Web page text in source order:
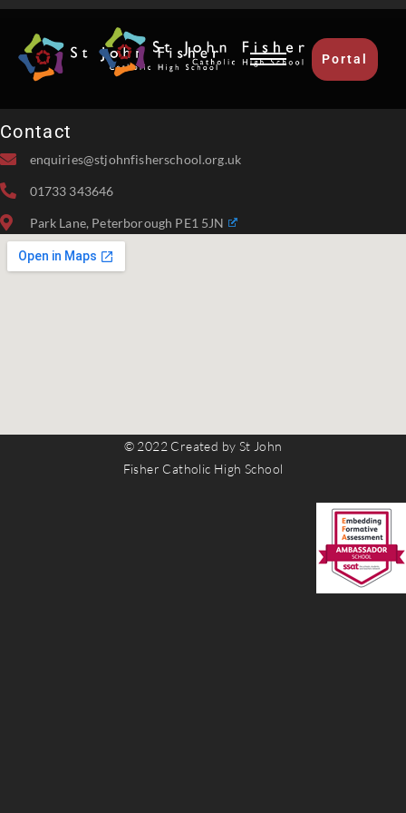
Portal
Contact
enquiries@stjohnfisherschool.org.uk
01733 343646
Park Lane, Peterborough PE1 5JN
© 2022 Created by St John
Fisher Catholic High School